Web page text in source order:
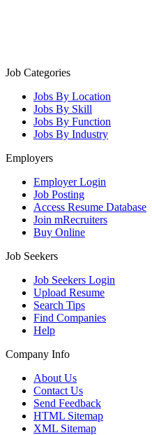
Job Categories
Jobs By Location
Jobs By Skill
Jobs By Function
Jobs By Industry
Employers
Employer Login
Job Posting
Access Resume Database
Join mRecruiters
Buy Online
Job Seekers
Job Seekers Login
Upload Resume
Search Tips
Find Companies
Help
Company Info
About Us
Contact Us
Send Feedback
HTML Sitemap
XML Sitemap